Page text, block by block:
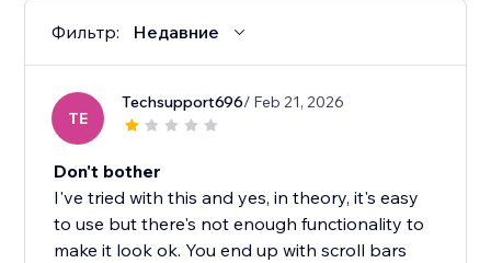
Фильтр: Недавние
TE
Techsupport696/ Feb 21, 2026
Don't bother
I've tried with this and yes, in theory, it's easy
to use but there's not enough functionality to
make it look ok. You end up with scroll bars